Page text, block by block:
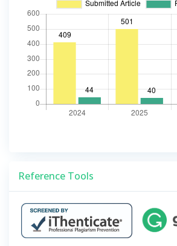
Reference Tools